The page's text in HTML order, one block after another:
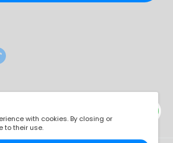
with cookies. By closing or
to their use.